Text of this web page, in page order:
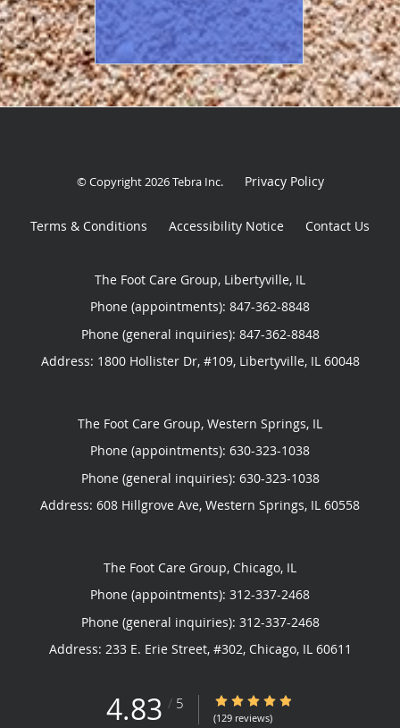
© Copyright 2026Tebra Inc. Privacy Policy
Terms & Conditions Accessibility Notice Contact Us
The Foot Care Group, Libertyville, IL
Phone (appointments): 847-362-8848
Phone (general inquiries): 847-362-8848
Address: 1800 Hollister Dr, #109, Libertyville, IL 60048
The Foot Care Group, Western Springs, IL
Phone (appointments): 630-323-1038
Phone (general inquiries): 630-323-1038
Address: 608 Hillgrove Ave, Western Springs, IL 60558
The Foot Care Group, Chicago, IL
Phone (appointments): 312-337-2468
Phone (general inquiries): 312-337-2468
Address: 233 E. Erie Street, #302, Chicago, IL 60611
4.83 / 5 4.83/5 Star Rating
(129 reviews)